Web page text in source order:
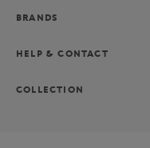
BRANDS
HELP & CONTACT
COLLECTION